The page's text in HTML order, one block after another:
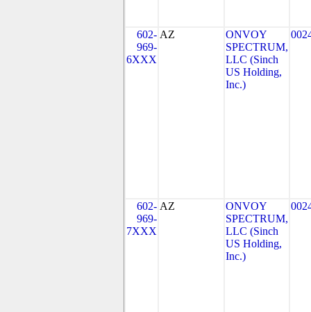
602-
969-
6XXX
AZ
ONVOY
SPECTRUM,
LLC (Sinch
US Holding,
Inc.)
602-
969-
7XXX
AZ
ONVOY
SPECTRUM,
LLC (Sinch
US Holding,
Inc.)